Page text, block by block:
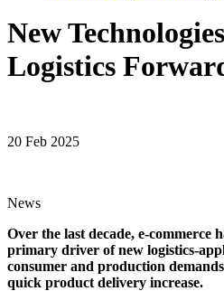
New
Logistics
20 Feb 2025
News
Over the last decade, e-commerce
primary driver of new logistics-
consumer and production
quick product delivery increase.